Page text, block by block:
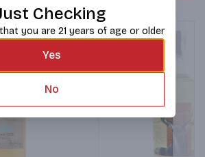
Checking
you are 21 years of age or older
Yes
No